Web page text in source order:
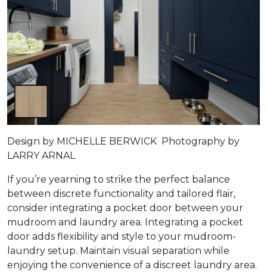
Design by MICHELLE BERWICK Photography by
LARRY ARNAL
If you’re yearning to strike the perfect balance
between discrete functionality and tailored flair,
consider integrating a pocket door between your
mudroom and laundry area. Integrating a pocket
door adds flexibility and style to your mudroom-
laundry setup. Maintain visual separation while
enjoying the convenience of a discreet laundry area.